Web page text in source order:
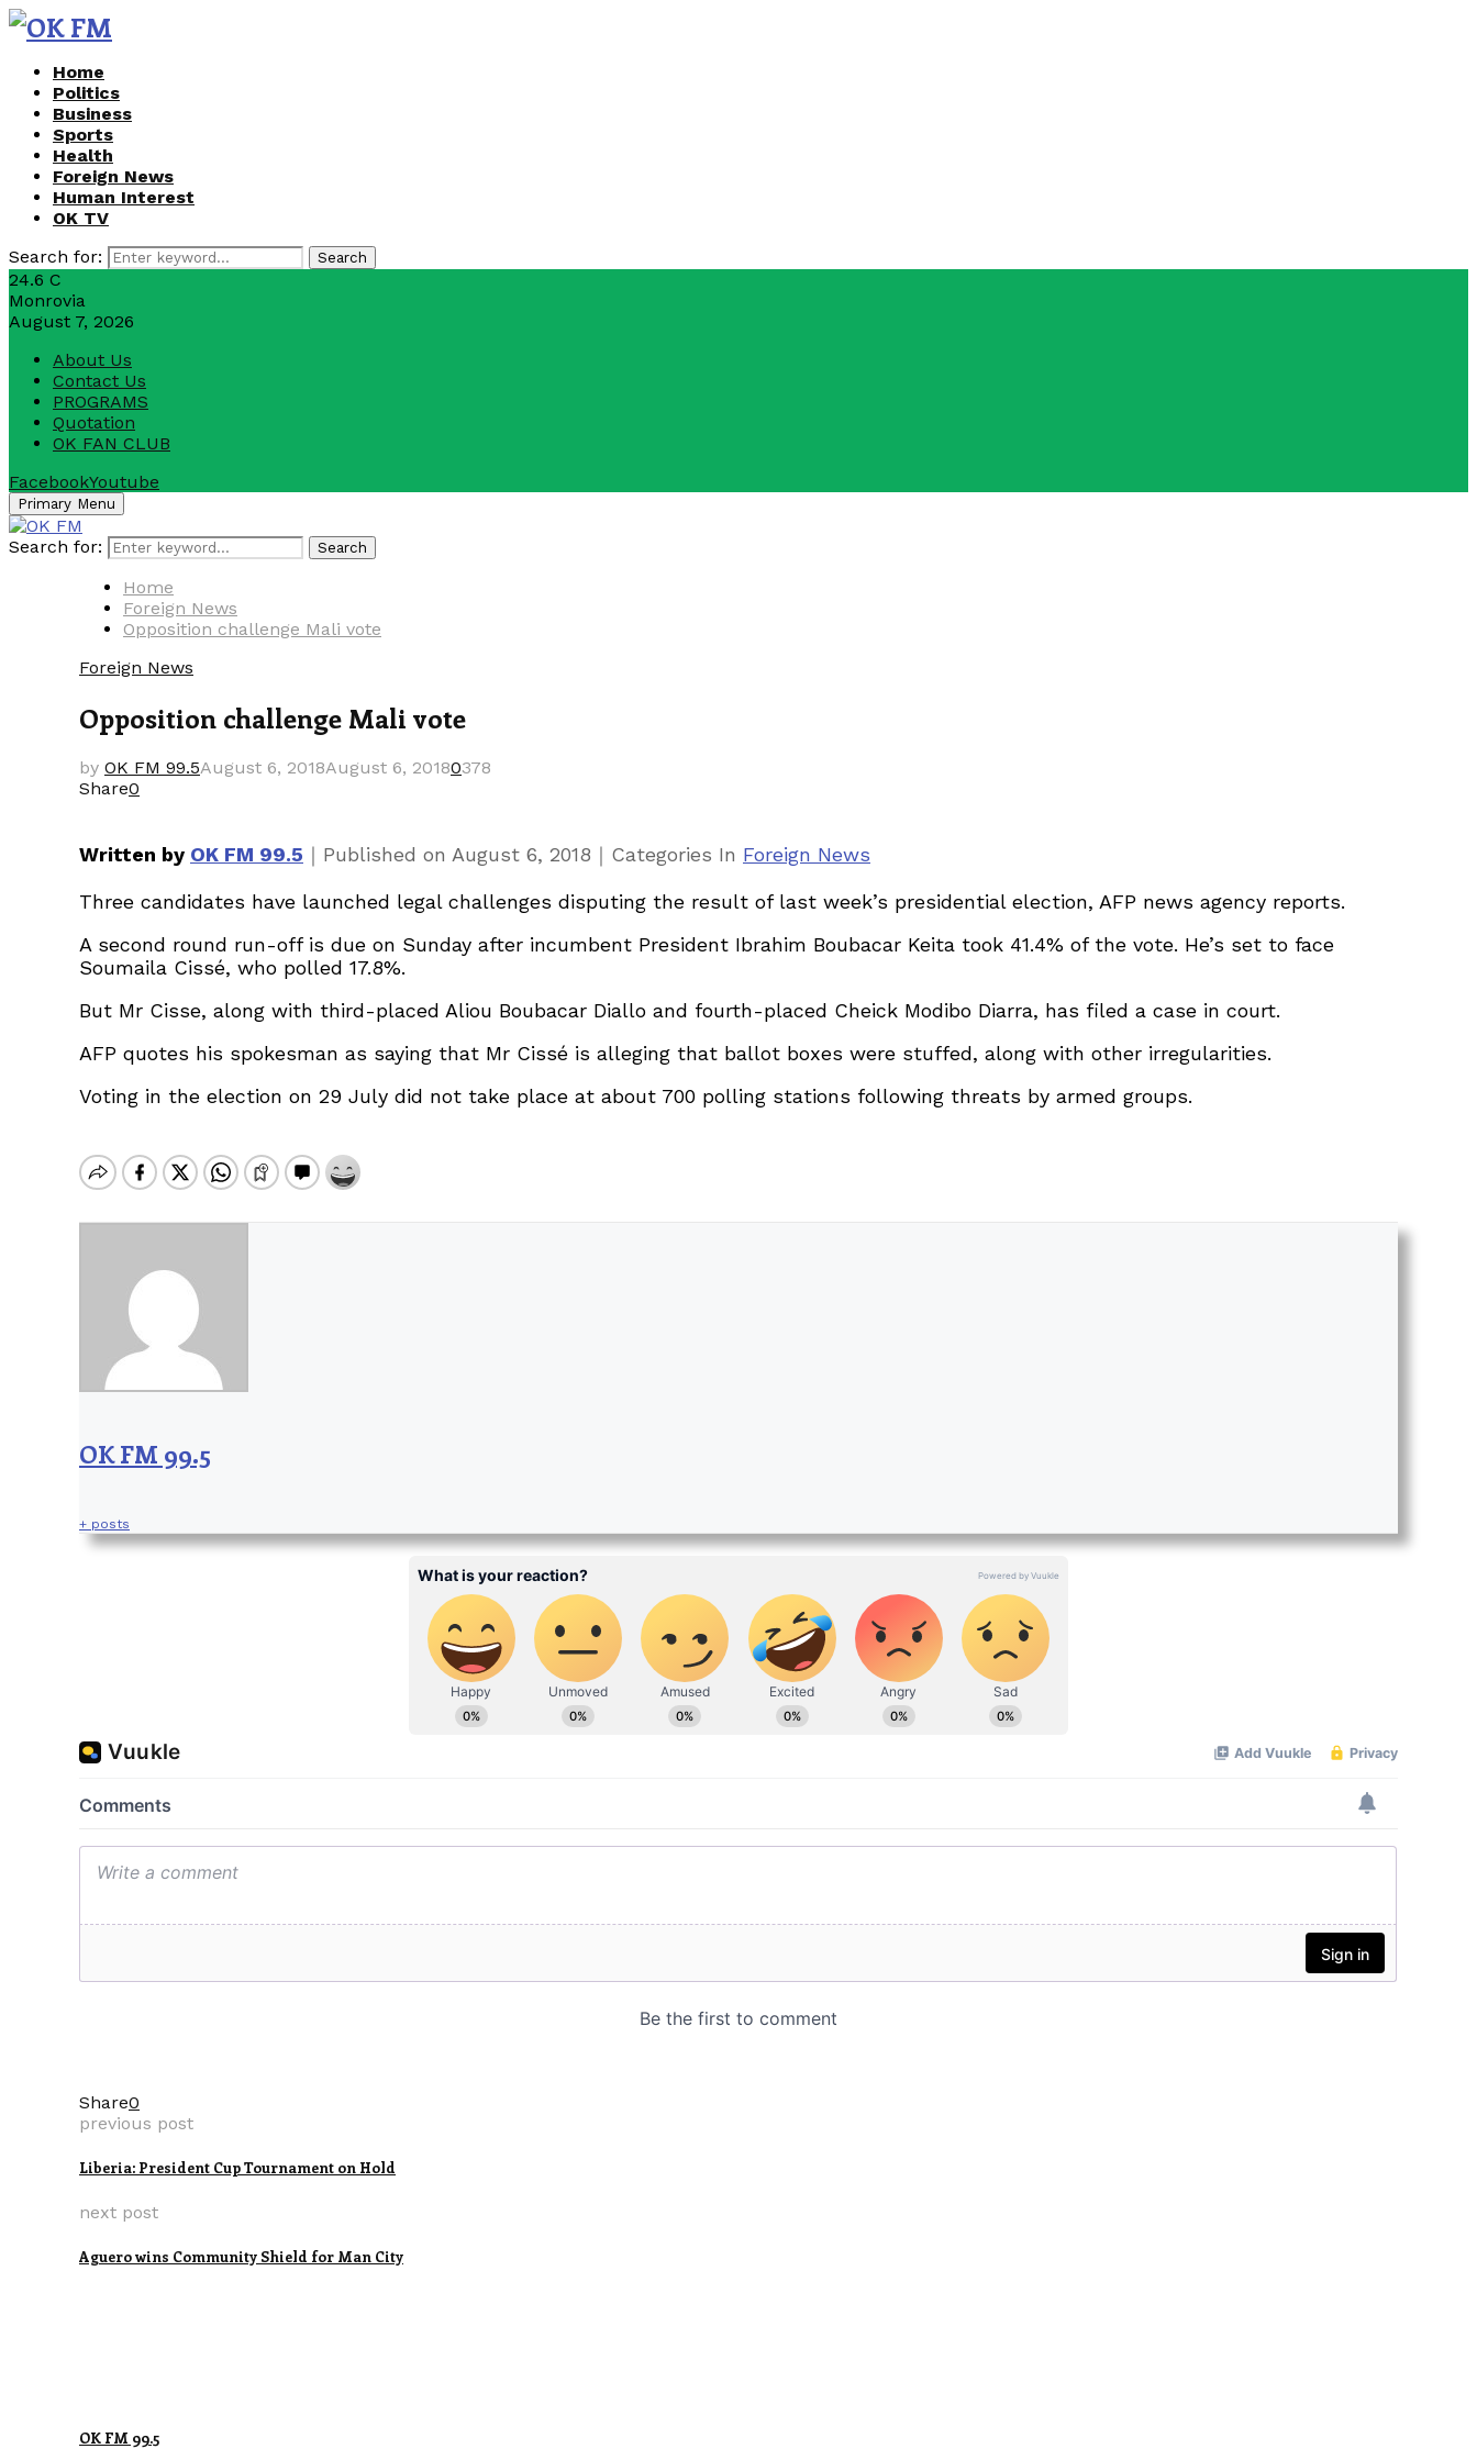
Home
Politics
Business
Sports
Health
Foreign News
Human Interest
OK TV
Search for:
Search
24.6 C
Monrovia
August 7, 2026
About Us
Contact Us
PROGRAMS
Quotation
OK FAN CLUB
FacebookYoutube
Primary Menu
Search for: Search
Home
Foreign News
Opposition challenge Mali vote
Foreign News
Opposition challenge Mali vote
by OK FM 99.5August 6, 2018August 6, 20180378
Share0
Written by OK FM 99.5 ｜ Published on August 6, 2018 ｜ Categories In Foreign News
Three candidates have launched legal challenges disputing the result of last week’s presidential election, AFP news agency reports.
A second round run-off is due on Sunday after incumbent President Ibrahim Boubacar Keita took 41.4% of the vote. He’s set to face
Soumaila Cissé, who polled 17.8%.
But Mr Cisse, along with third-placed Aliou Boubacar Diallo and fourth-placed Cheick Modibo Diarra, has filed a case in court.
AFP quotes his spokesman as saying that Mr Cissé is alleging that ballot boxes were stuffed, along with other irregularities.
Voting in the election on 29 July did not take place at about 700 polling stations following threats by armed groups.
OK FM 99.5
+ posts
Share0
previous post
Liberia: President Cup Tournament on Hold
next post
Aguero wins Community Shield for Man City
OK FM 99.5